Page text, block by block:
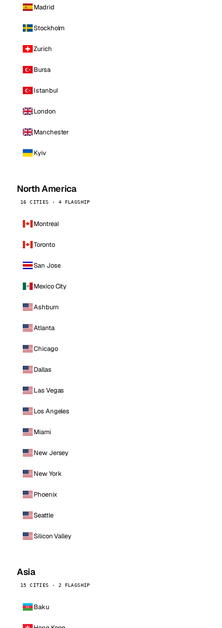
Madrid
Stockholm
Zurich
Bursa
Istanbul
London
Manchester
Kyiv
North America
16 CITIES · 4 FLAGSHIP
Montreal
Toronto
San Jose
Mexico City
Ashburn
Atlanta
Chicago
Dallas
Las Vegas
Los Angeles
Miami
New Jersey
New York
Phoenix
Seattle
Silicon Valley
Asia
15 CITIES · 2 FLAGSHIP
Baku